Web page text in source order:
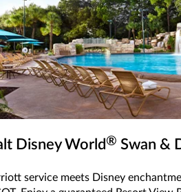
Disney World ® Swan &
service meets Disney